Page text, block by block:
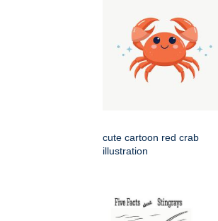
cute cartoon red crab
illustration